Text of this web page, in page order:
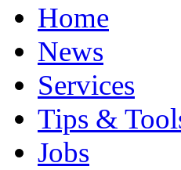
Home
News
Services
Tips &
Jobs